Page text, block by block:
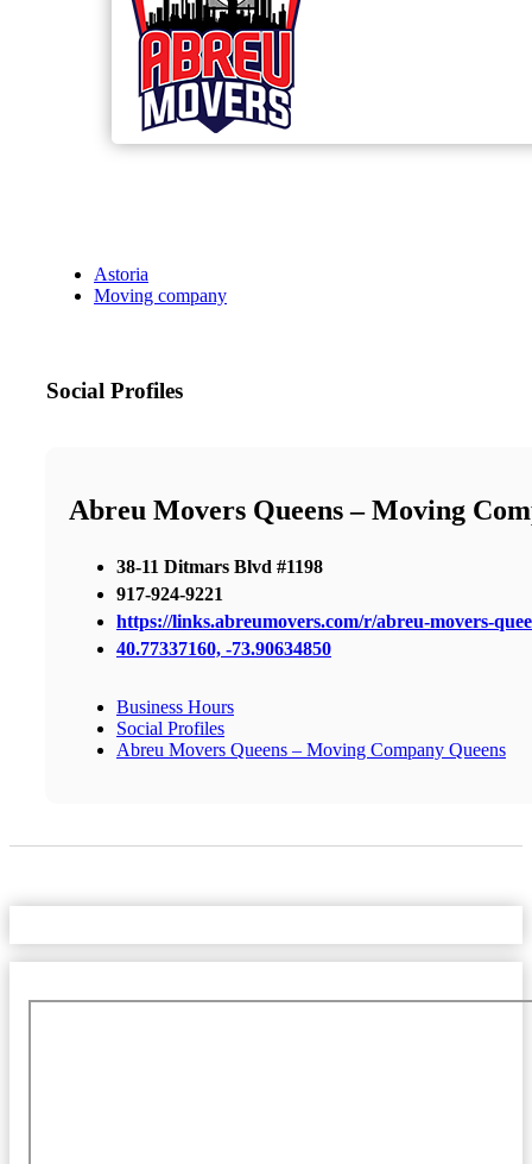
Astoria
Moving company
Social Profiles
Abreu Movers Queens – Moving
38-11 Ditmars Blvd #1198
917-924-9221
https://links.abreumovers.com/r/abreu-movers-
40.77337160, -73.90634850
Business Hours
Social Profiles
Abreu Movers Queens – Moving Company Queens